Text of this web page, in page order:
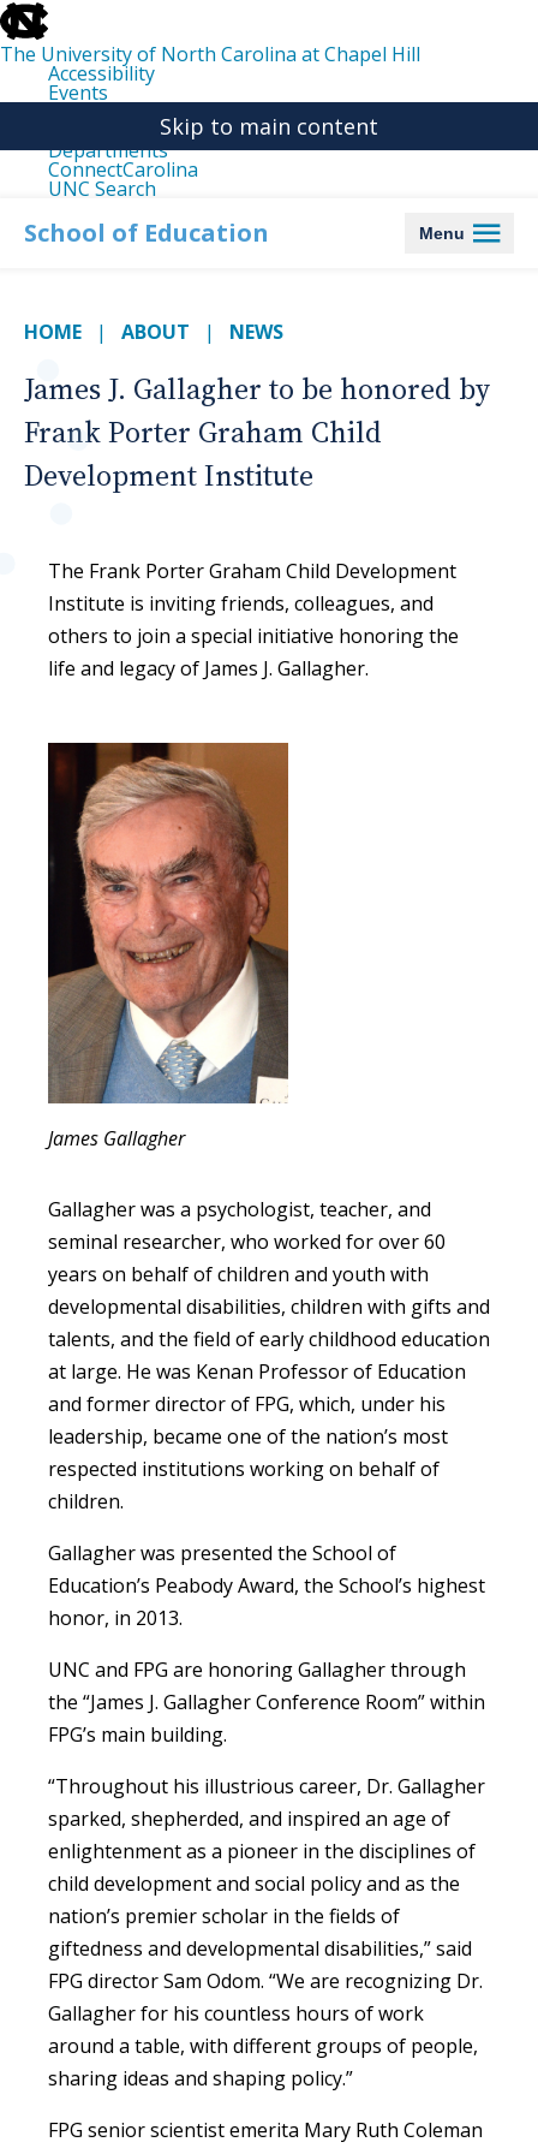
skip
to
the
end
the
The University of North Carolina at Chapel Hill
Accessibility
Events
Departments
ConnectCarolina
UNC Search
main
Skip to main content
School of Education Menu
HOME ABOUT NEWS
James J. Gallagher to be honored by
Frank Porter Graham Child
Development Institute
The Frank Porter Graham Child Development
Institute is inviting friends, colleagues, and
others to join a special initiative honoring the
life and legacy of James J. Gallagher.
James Gallagher
Gallagher was a psychologist, teacher, and
seminal researcher, who worked for over 60
years on behalf of children and youth with
developmental disabilities, children with gifts and
talents, and the field of early childhood education
at large. He was Kenan Professor of Education
and former director of FPG, which, under his
leadership, became one of the nation’s most
respected institutions working on behalf of
children.
Gallagher was presented the School of
Education’s Peabody Award, the School’s highest
honor, in 2013.
UNC and FPG are honoring Gallagher through
the “James J. Gallagher Conference Room” within
FPG’s main building.
“Throughout his illustrious career, Dr. Gallagher
sparked, shepherded, and inspired an age of
enlightenment as a pioneer in the disciplines of
child development and social policy and as the
nation’s premier scholar in the fields of
giftedness and developmental disabilities,” said
FPG director Sam Odom. “We are recognizing Dr.
Gallagher for his countless hours of work
around a table, with different groups of people,
sharing ideas and shaping policy.”
FPG senior scientist emerita Mary Ruth Coleman